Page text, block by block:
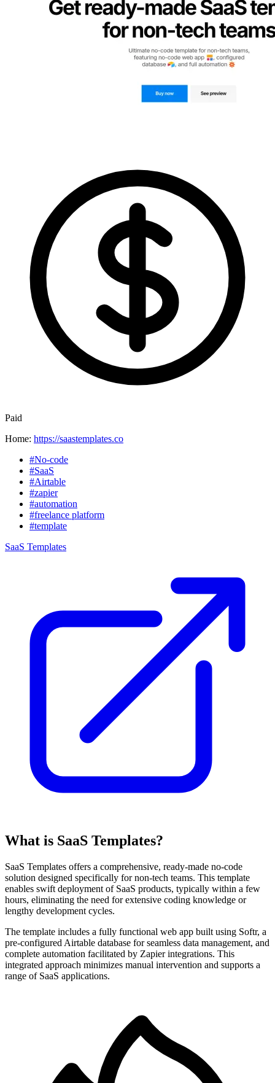
Paid
Home: https://saastemplates.co
#No-code
#SaaS
#Airtable
#zapier
#automation
#freelance platform
#template
SaaS Templates
What is SaaS Templates?
SaaS Templates offers a comprehensive, ready-made no-code
solution designed specifically for non-tech teams. This template
enables swift deployment of SaaS products, typically within a few
hours, eliminating the need for extensive coding knowledge or
lengthy development cycles.
The template includes a fully functional web app built using Softr, a
pre-configured Airtable database for seamless data management, and
complete automation facilitated by Zapier integrations. This
integrated approach minimizes manual intervention and supports a
range of SaaS applications.